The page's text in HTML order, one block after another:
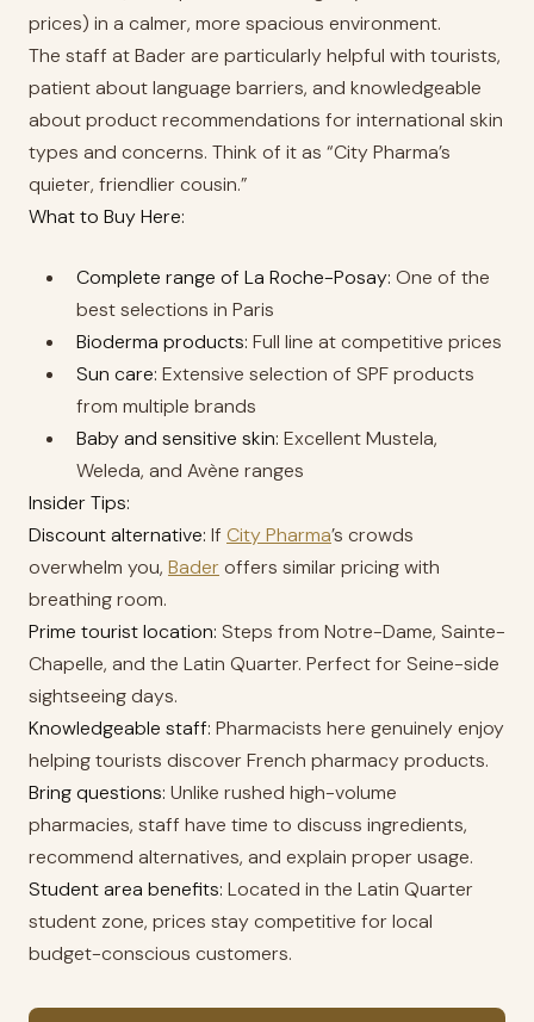
prices) in a calmer, more spacious environment.
The staff at Bader are particularly helpful with tourists,
patient about language barriers, and knowledgeable
about product recommendations for international skin
types and concerns. Think of it as “City Pharma’s
quieter, friendlier cousin.”
What to Buy Here:
Complete range of La Roche-Posay: One of the
best selections in Paris
Bioderma products: Full line at competitive prices
Sun care: Extensive selection of SPF products
from multiple brands
Baby and sensitive skin: Excellent Mustela,
Weleda, and Avène ranges
Insider Tips:
Discount alternative: If City Pharma’s crowds
overwhelm you, Bader offers similar pricing with
breathing room.
Prime tourist location: Steps from Notre-Dame, Sainte-
Chapelle, and the Latin Quarter. Perfect for Seine-side
sightseeing days.
Knowledgeable staff: Pharmacists here genuinely enjoy
helping tourists discover French pharmacy products.
Bring questions: Unlike rushed high-volume
pharmacies, staff have time to discuss ingredients,
recommend alternatives, and explain proper usage.
Student area benefits: Located in the Latin Quarter
student zone, prices stay competitive for local
budget-conscious customers.